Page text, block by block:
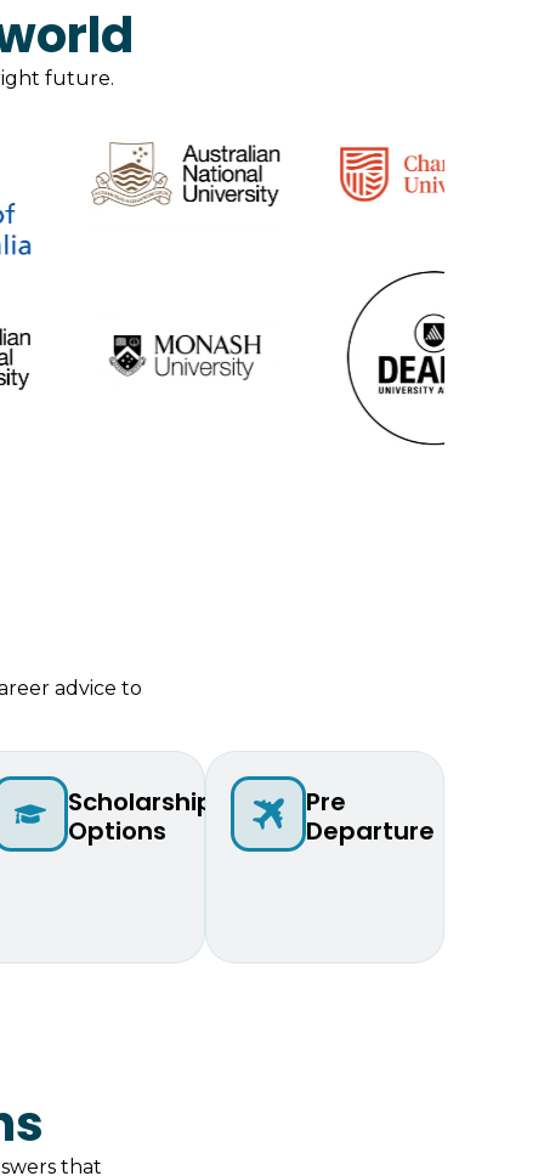
future.
advice to
Scholarship
Options
Pre
Departure
that